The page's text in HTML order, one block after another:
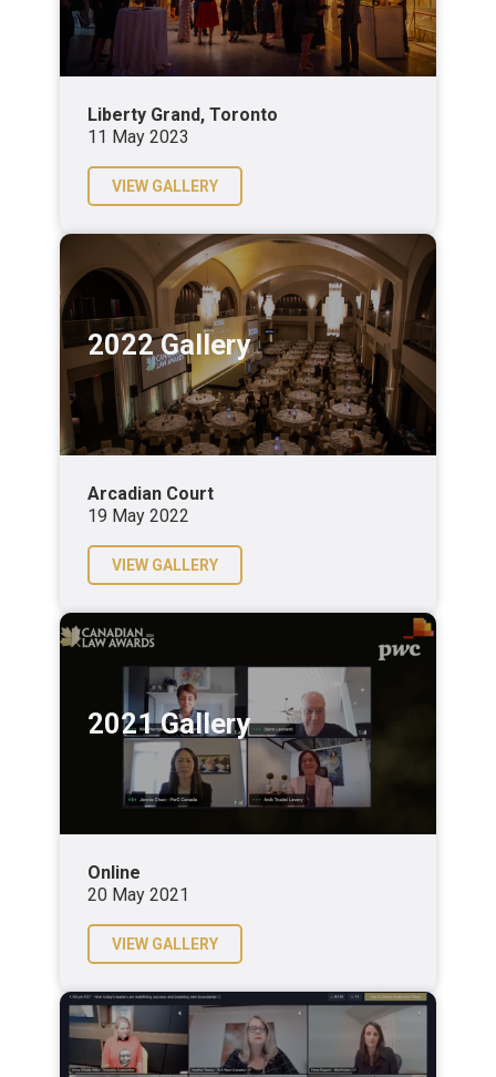
Liberty Grand, Toronto
11 May 2023
VIEW GALLERY
2022 Gallery
Arcadian Court
19 May 2022
VIEW GALLERY
2021 Gallery
Online
20 May 2021
VIEW GALLERY